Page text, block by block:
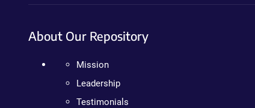
About Our Repository
Mission
Leadership
Testimonials